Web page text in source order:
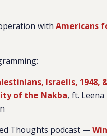
with Americans
Israelis, 1948,
of the Nakba, ft.
Thoughts podcast —